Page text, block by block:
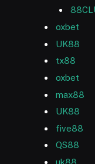
oxbet
UK88
tx88
oxbet
max88
UK88
five88
QS88
uk88